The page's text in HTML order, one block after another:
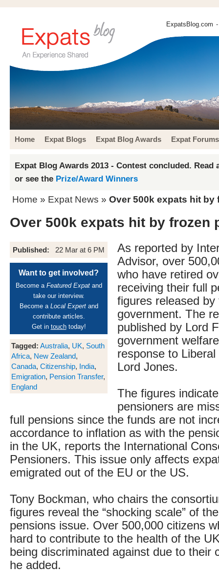
ExpatsBlog.com
Home Expat Blogs Expat Blog Awards Expat Forums
Expat Blog Awards 2013 - Contest concluded. Read
or see the Prize/Award Winners
Home » Expat News » Over 500k expats hit by
Over 500k expats hit by frozen
Published: 22 Mar at 6 PM
Want to get involved?
Become a Featured Expatand
take our interview.
Become a Local Expertand
contribute articles.
Get in touchtoday!
Tagged: Australia, UK, South
Africa, New Zealand,
Canada, Citizenship, India,
Emigration, Pension Transfer,
England
As reported by
Advisor, over
who have retired
receiving their full
figures released by
government. The
published by Lord
government
response to
Lord Jones.
The figures
pensioners are
full pensions since the funds are not
accordance to inflation as with the
in the UK, reports the International
Pensioners. This issue only affects
emigrated out of the EU or the US.
Tony Bockman, who chairs the
figures reveal the “shocking scale” of
pensions issue. Over 500,000 citizens
hard to contribute to the health of the
being discriminated against due to their
he added.